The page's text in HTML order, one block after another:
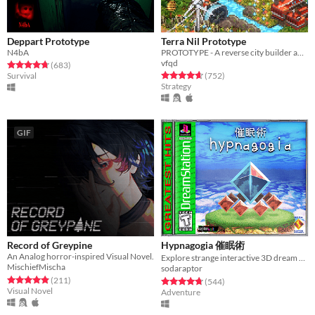
Deppart Prototype
N4bA
Rated 4.7 out of 5 stars
(683total ratings
)
Survival
Terra Nil Prototype
vfqd
Rated 4.7 out of 5 stars
(752total ratings
)
Strategy
GIF
Record of Greypine
An Analog horror-inspired Visual Novel.
MischiefMischa
Rated 4.9 out of 5 stars
(211total ratings
)
Visual Novel
Hypnagogia 催眠術
Explore strange interactive 3D dream worlds.
sodaraptor
Rated 4.8 out of 5 stars
(544total ratings
)
Adventure